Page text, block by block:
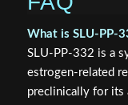
What is SLU-PP-
SLU-PP-332 is a
estrogen-related
preclinically for its